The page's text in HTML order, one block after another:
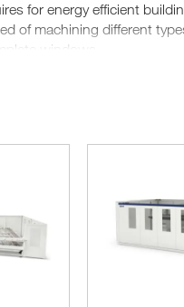
for energy efficient
of machining different
windows.